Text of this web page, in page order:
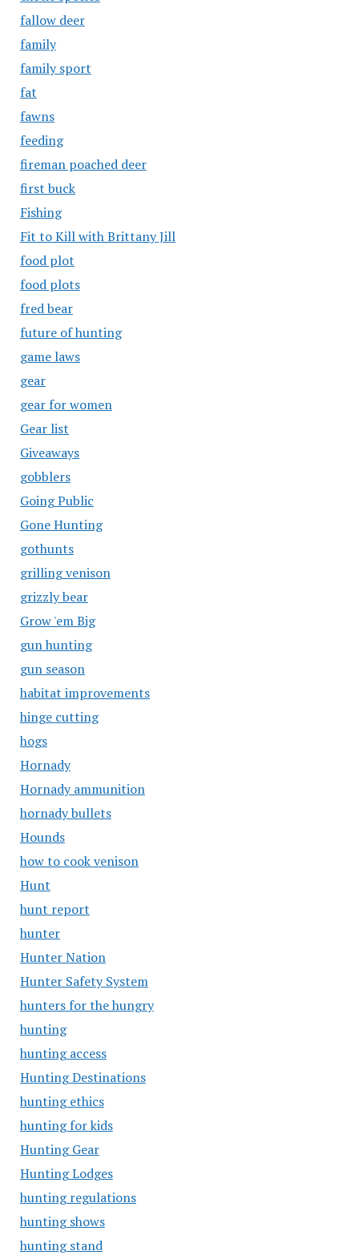
fallow deer
family
family sport
fat
fawns
feeding
fireman poached deer
first buck
Fishing
Fit to Kill with Brittany Jill
food plot
food plots
fred bear
future of hunting
game laws
gear
gear for women
Gear list
Giveaways
gobblers
Going Public
Gone Hunting
gothunts
grilling venison
grizzly bear
Grow 'em Big
gun hunting
gun season
habitat improvements
hinge cutting
hogs
Hornady
Hornady ammunition
hornady bullets
Hounds
how to cook venison
Hunt
hunt report
hunter
Hunter Nation
Hunter Safety System
hunters for the hungry
hunting
hunting access
Hunting Destinations
hunting ethics
hunting for kids
Hunting Gear
Hunting Lodges
hunting regulations
hunting shows
hunting stand